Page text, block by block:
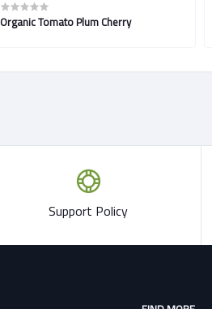
Organic Tomato Plum Cherry
Support Policy